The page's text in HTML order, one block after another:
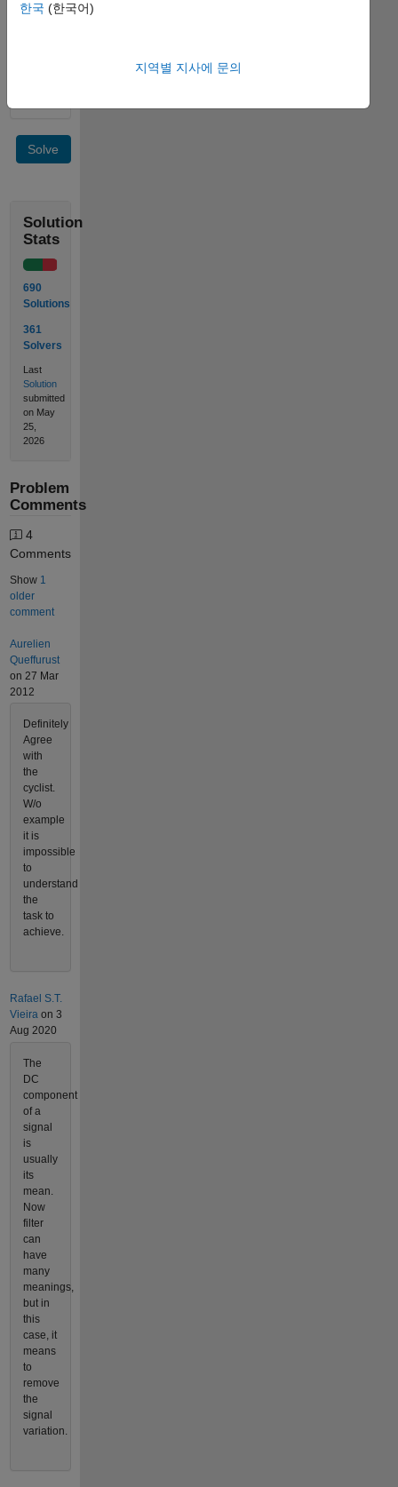
Example:
Output y = [1 1 1]
Solve
Solution
Stats
690
Solutions
361
Solvers
Last
Solution
submitted
on May
25,
2026
Problem
Comments
4
Comments
Show 1
older
comment
Aurelien
Queffurust
on 27 Mar
2012
Definitely
Agree
with
the
cyclist.
W/o
example
it is
impossible
to
understand
the
task to
achieve.
Rafael S.T.
Vieiraon 3
Aug 2020
The
DC
component
of a
signal
is
usually
its
mean.
Now
filter
can
have
many
meanings,
but in
this
case, it
means
to
remove
the
signal
variation.
한국 (한국어)
지역별 지사에 문의